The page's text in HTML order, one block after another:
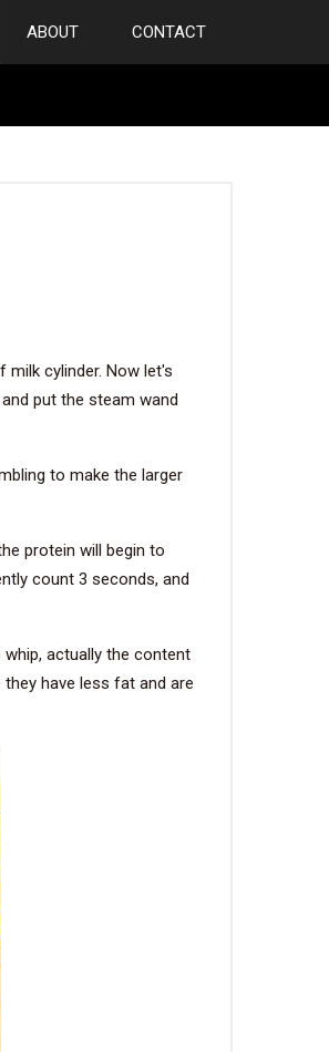
ABOUT CONTACT
cylinder. Now let's
put the steam wand
to make the larger
protein will begin to
count 3 seconds, and
actually the content
have less fat and are